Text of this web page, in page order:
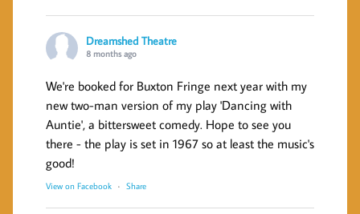
Dreamshed Theatre
8 months ago
We're booked for Buxton Fringe next year with my
new two-man version of my play 'Dancing with
Auntie', a bittersweet comedy. Hope to see you
there - the play is set in 1967 so at least the music's
good!
View on Facebook · Share